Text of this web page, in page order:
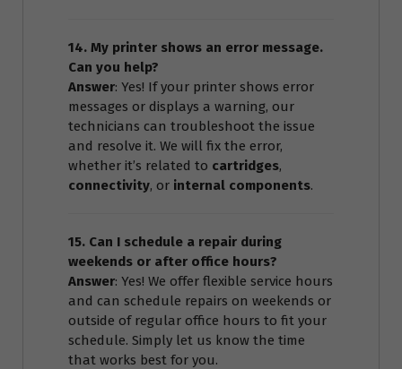
14. My printer shows an error message.
Can you help?
Answer: Yes! If your printer shows error
messages or displays a warning, our
technicians can troubleshoot the issue
and resolve it. We will fix the error,
whether it’s related to cartridges,
connectivity, or internal components.
15. Can I schedule a repair during
weekends or after office hours?
Answer: Yes! We offer flexible service hours
and can schedule repairs on weekends or
outside of regular office hours to fit your
schedule. Simply let us know the time
that works best for you.